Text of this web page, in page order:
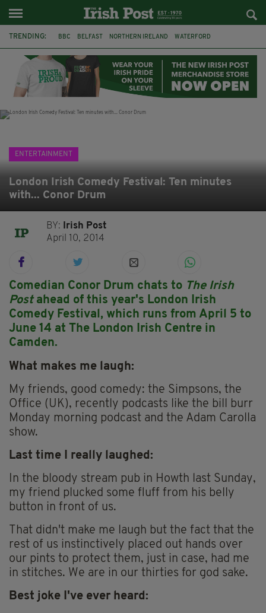
TRENDING: BBC BELFAST NORTHERN IRELAND WATERFORD
IRISH LONGLIST BOOKER PRIZE DJAMEL WHITE
JACK GLEESON
ENTERTAINMENT
London Irish Comedy Festival: Ten minutes
with... Conor Drum
BY:
Irish Post
April 10, 2014
Comedian Conor Drum chats to The Irish
Postahead of this year's London Irish
Comedy Festival, which runs from April 5 to
June 14 at The London Irish Centre in
Camden.
What makes me laugh:
My friends, good comedy: the Simpsons, the
Office (UK), recently podcasts like the bill burr
Monday morning podcast and the Adam Carolla
show.
Last time I really laughed:
In the bloody stream pub in Howth last Sunday,
my friend plucked some fluff from his belly
button in front of us.
That didn't make me laugh but the fact that the
rest of us instinctively placed out hands over
our pints to protect them, just in case, had me
in stitches. We are in our thirties for god sake.
Best joke I've ever heard: